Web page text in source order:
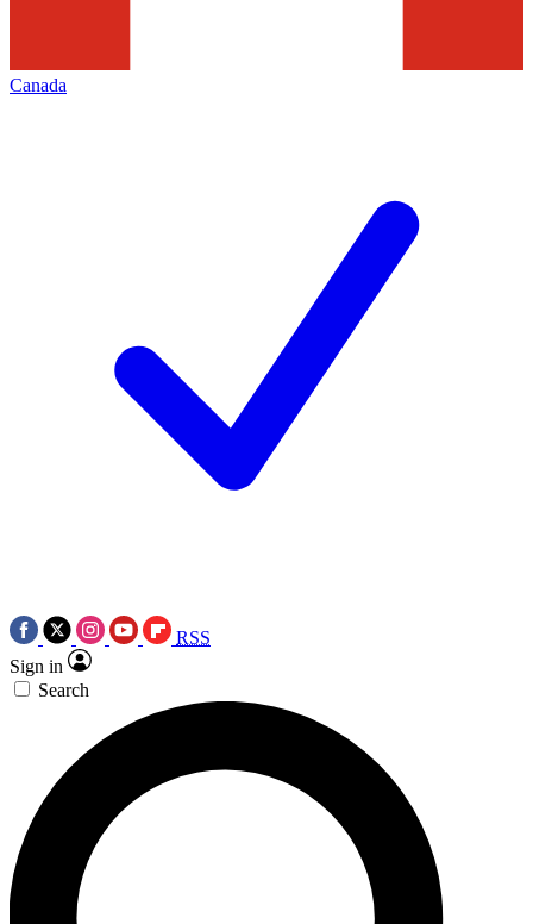
Canada
RSS
Sign in
Search